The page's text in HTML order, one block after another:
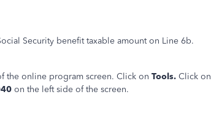
Security benefit taxable amount on Line 6b.
the online program screen. Click on Tools. Click on
on the left side of the screen.